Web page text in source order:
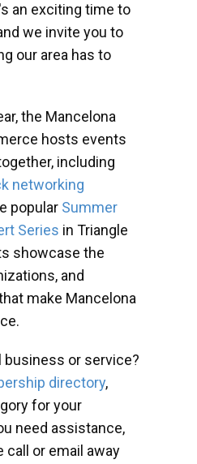
an exciting time to
we invite you to
our area has to
the Mancelona
hosts events
including
networking
popular Summer
Series in Triangle
showcase the
and
make Mancelona
business or service?
directory,
for your
need assistance,
call or email away